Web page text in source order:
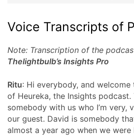
Voice Transcripts of
Note: Transcription of the
Thelightbulb’s Insights Pro
Ritu: Hi everybody, and
of Heureka, the Insights podcast.
somebody with us who I’m very,
our guest. David is somebody
almost a year ago when we